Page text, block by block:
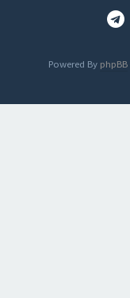
Powered By phpBB